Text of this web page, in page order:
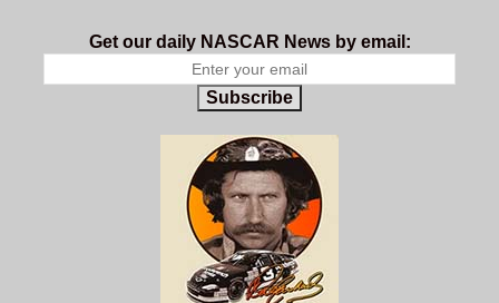
Get our daily NASCAR News by email:
Subscribe